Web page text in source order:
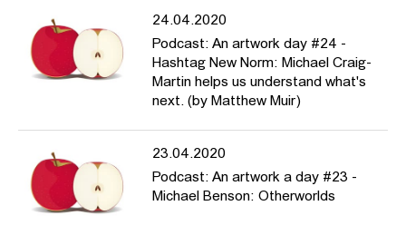
24.04.2020
Podcast: An artwork day #24 -
Hashtag New Norm: Michael Craig-
Martin helps us understand what's
next. (by Matthew Muir)
23.04.2020
Podcast: An artwork a day #23 -
Michael Benson: Otherworlds